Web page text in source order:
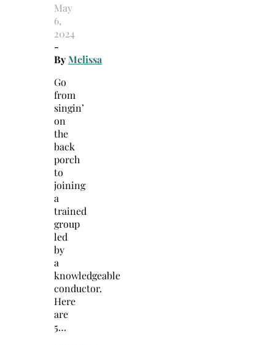
May
6,
2024
-
ByMelissa
Go
from
singin’
on
the
back
porch
to
joining
a
trained
group
led
by
a
knowledgeable
conductor.
Here
are
5…